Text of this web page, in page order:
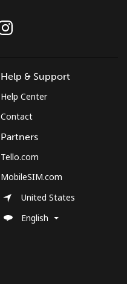
Help & Support
Help Center
Contact
Partners
Tello.com
MobileSIM.com
United States
English